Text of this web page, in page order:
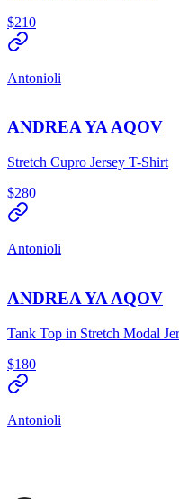
$210
Antonioli
ANDREA YA AQOV
Stretch Cupro Jersey T-Shirt
$280
Antonioli
ANDREA YA AQOV
Tank Top in Stretch Modal
$180
Antonioli